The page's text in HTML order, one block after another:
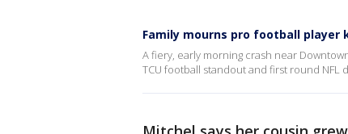
Family mourns pro football player
A fiery, early morning crash near
TCU football standout and first round NFL